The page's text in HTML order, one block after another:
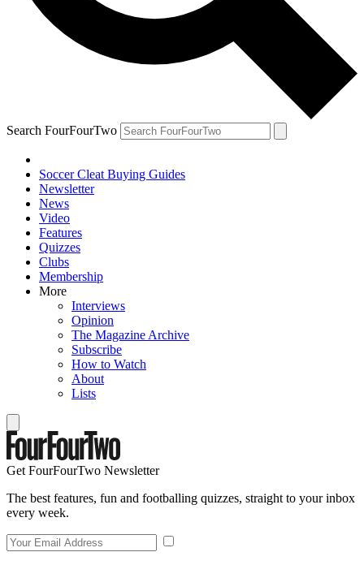
Search FourFourTwo
Soccer Cleat Buying Guides
Newsletter
News
Video
Features
Quizzes
Clubs
Membership
More
Interviews
Opinion
The Magazine Archive
Subscribe
How to Watch
About
Lists
Get FourFourTwo Newsletter
The best features, fun and footballing quizzes, straight to your inbox
every week.